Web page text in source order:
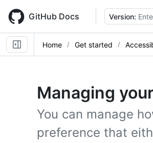
main
content
GitHub Docs Version:
Home Get started
Managing
You can manage
preference that